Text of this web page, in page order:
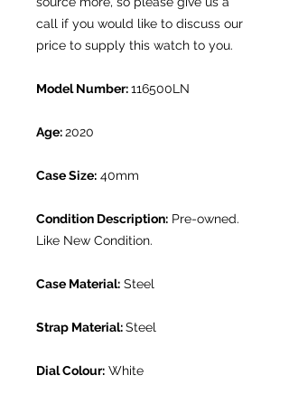
call if you would like to discuss our
price to supply this watch to you.
Model Number:116500LN
Age:2020
Case Size: 40mm
Condition Description: Pre-owned.
Like New Condition.
Case Material: Steel
Strap Material:Steel
Dial Colour: White